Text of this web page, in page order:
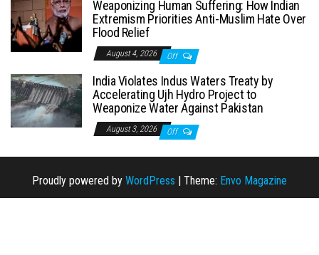
Weaponizing Human Suffering: How Indian
Extremism Priorities Anti-Muslim Hate Over
Flood Relief
August 4, 2026 Off
India Violates Indus Waters Treaty by
Accelerating Ujh Hydro Project to
Weaponize Water Against Pakistan
August 3, 2026 Off
Proudly powered by WordPress | Theme: Envo Magazine